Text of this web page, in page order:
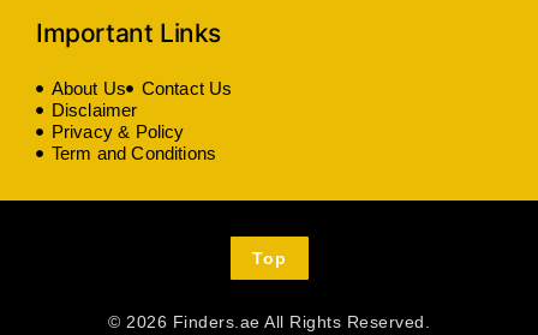
Important Links
About Us
Contact Us
Disclaimer
Privacy & Policy
Term and Conditions
© 2026 Finders.ae All Rights Reserved.
Top